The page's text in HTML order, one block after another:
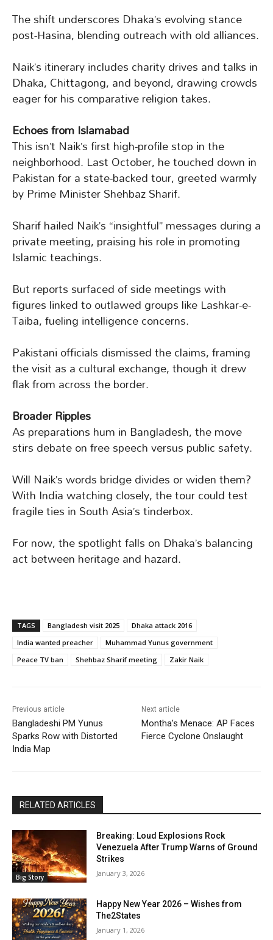
The shift underscores Dhaka’s evolving stance
post-Hasina, blending outreach with old alliances.
Naik’s itinerary includes charity drives and talks in
Dhaka, Chittagong, and beyond, drawing crowds
eager for his comparative religion takes.
Echoes from Islamabad
This isn’t Naik’s first high-profile stop in the
neighborhood. Last October, he touched down in
Pakistan for a state-backed tour, greeted warmly
by Prime Minister Shehbaz Sharif.
Sharif hailed Naik’s “insightful” messages during a
private meeting, praising his role in promoting
Islamic teachings.
But reports surfaced of side meetings with
figures linked to outlawed groups like Lashkar-e-
Taiba, fueling intelligence concerns.
Pakistani officials dismissed the claims, framing
the visit as a cultural exchange, though it drew
flak from across the border.
Broader Ripples
As preparations hum in Bangladesh, the move
stirs debate on free speech versus public safety.
Will Naik’s words bridge divides or widen them?
With India watching closely, the tour could test
fragile ties in South Asia’s tinderbox.
For now, the spotlight falls on Dhaka’s balancing
act between heritage and hazard.
TAGS Bangladesh visit 2025
Dhaka attack 2016
India wanted preacher
Muhammad Yunus government
Peace TV ban
Shehbaz Sharif meeting Zakir Naik
Previous article
Bangladeshi PM Yunus
Sparks Row with Distorted
India Map
Next article
Montha’s Menace: AP Faces
Fierce Cyclone Onslaught
RELATED ARTICLES
Big Story
Breaking: Loud Explosions Rock
Venezuela After Trump Warns of Ground
Strikes
January 3, 2026
Happy New Year 2026 – Wishes from
The2States
January 1, 2026